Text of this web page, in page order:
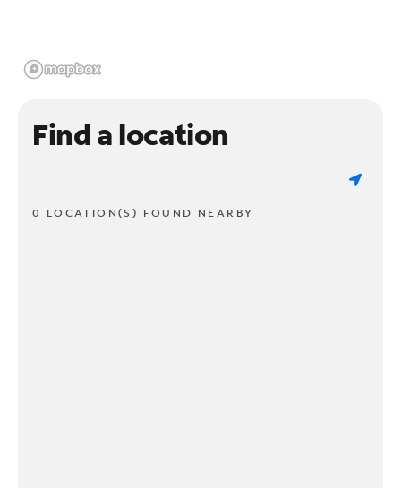
Find a location
0 LOCATION(S) FOUND NEARBY